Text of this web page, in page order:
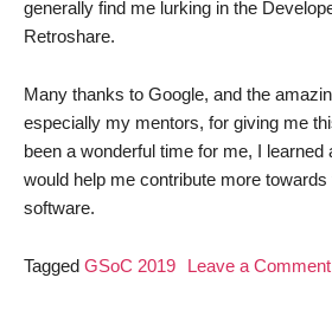
generally find me lurking in the
Retroshare.
Many thanks to Google, and the
especially my mentors, for giving me
been a wonderful time for me, I learned
would help me contribute more towards
software.
Tagged GSoC 2019 Leave a Comment